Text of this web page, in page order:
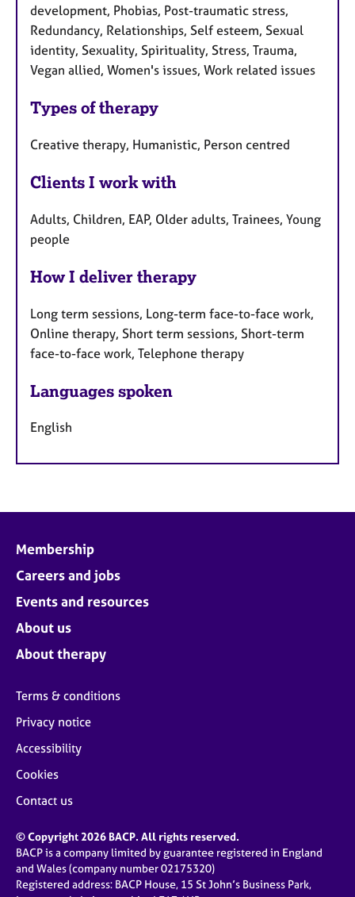
development, Phobias, Post-traumatic stress,
Redundancy, Relationships, Self esteem, Sexual
identity, Sexuality, Spirituality, Stress, Trauma,
Vegan allied, Women's issues, Work related issues
Types of therapy
Creative therapy, Humanistic, Person centred
Clients I work with
Adults, Children, EAP, Older adults, Trainees, Young
people
How I deliver therapy
Long term sessions, Long-term face-to-face work,
Online therapy, Short term sessions, Short-term
face-to-face work, Telephone therapy
Languages spoken
English
Membership
Careers and jobs
Events and resources
About us
About therapy
Terms & conditions
Privacy notice
Accessibility
Cookies
Contact us
© Copyright 2026 BACP. All rights reserved.
BACP is a company limited by guarantee registered in England
and Wales (company number 02175320)
Registered address: BACP House, 15 St John’s Business Park,